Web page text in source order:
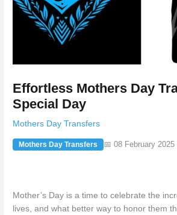
Effortless Mothers Day
Special Day
Mothers Day Transfers
Mothers Day Transfers 📅 08 February 2025
Mother’s Day is a time to celebrate the
lives, and what better way to honor them